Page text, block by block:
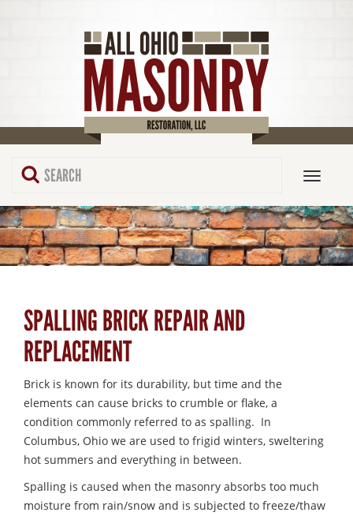
SPALLING BRICK REPAIR AND
REPLACEMENT
Brick is known for its durability, but time and the
elements can cause bricks to crumble or flake, a
condition commonly referred to as spalling. In
Columbus, Ohio we are used to frigid winters, sweltering
hot summers and everything in between.
Spalling is caused when the masonry absorbs too much
moisture from rain/snow and is subjected to freeze/thaw